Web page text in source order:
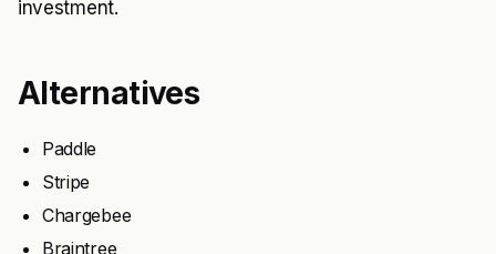
investment.
Alternatives
Paddle
Stripe
Chargebee
Braintree